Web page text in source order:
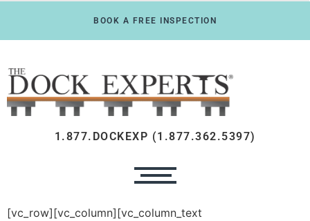
BOOK A FREE INSPECTION
1.877.DOCKEXP (1.877.362.5397)
[vc_row][vc_column][vc_column_text